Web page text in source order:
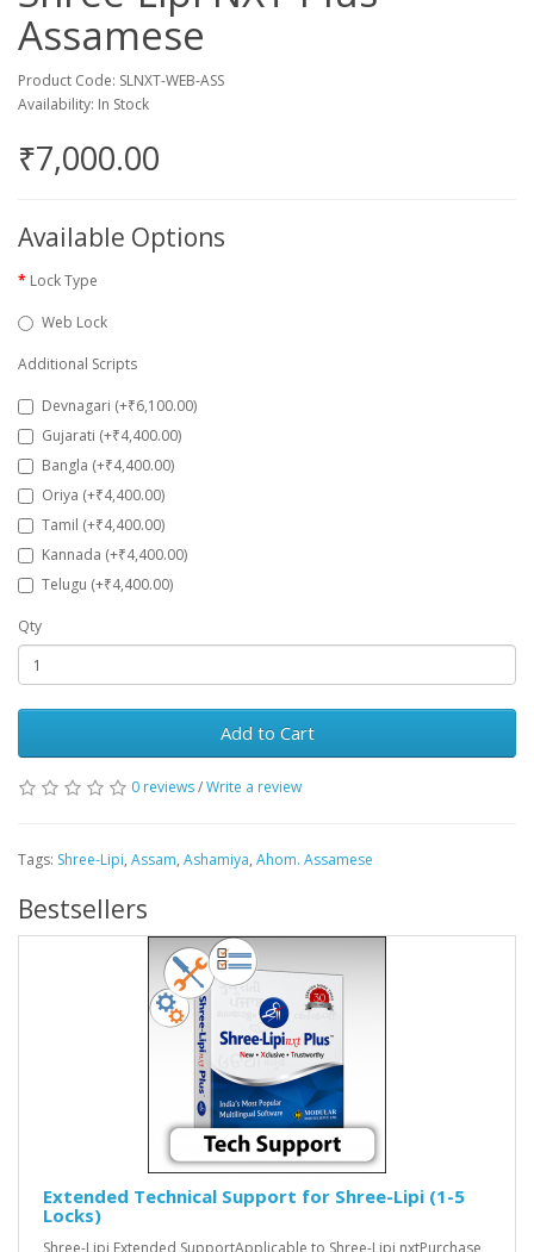
Assamese
Product Code: SLNXT-WEB-ASS
Availability: In Stock
₹7,000.00
Available Options
Lock Type
Web Lock
Additional Scripts
Devnagari (+₹6,100.00)
Gujarati (+₹4,400.00)
Bangla (+₹4,400.00)
Oriya (+₹4,400.00)
Tamil (+₹4,400.00)
Kannada (+₹4,400.00)
Telugu (+₹4,400.00)
Qty
Add to Cart
0 reviews/Write a review
Tags: Shree-Lipi, Assam, Ashamiya, Ahom. Assamese
Bestsellers
Extended Technical Support for Shree-Lipi (1-5
Locks)